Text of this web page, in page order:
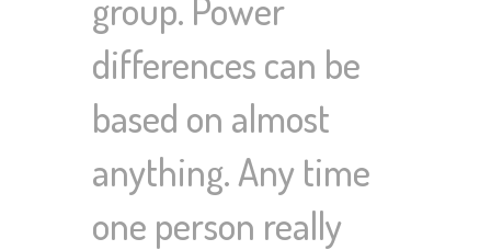
group. Power
differences can be
based on almost
anything. Any time
one person really